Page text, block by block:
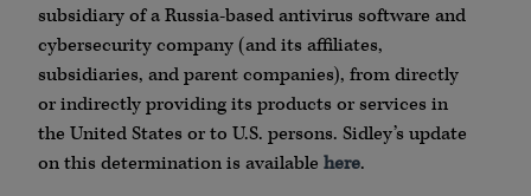
subsidiary of a Russia-based antivirus software and
cybersecurity company (and its affiliates,
subsidiaries, and parent companies), from directly
or indirectly providing its products or services in
the United States or to U.S. persons. Sidley’s update
on this determination is available here.